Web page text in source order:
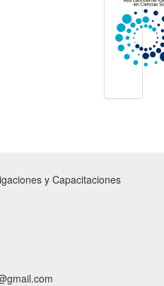
y Capacitaciones